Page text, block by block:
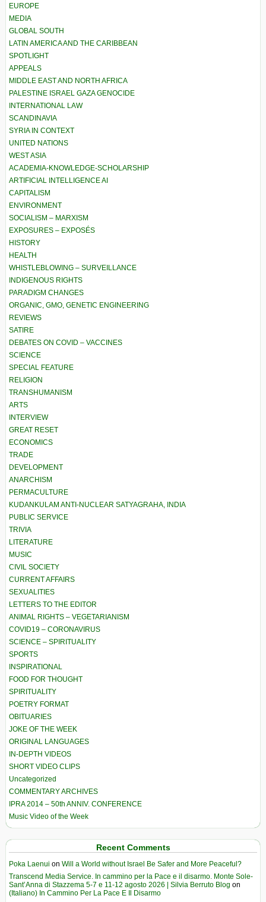
EUROPE
MEDIA
GLOBAL SOUTH
LATIN AMERICA AND THE CARIBBEAN
SPOTLIGHT
APPEALS
MIDDLE EAST AND NORTH AFRICA
PALESTINE ISRAEL GAZA GENOCIDE
INTERNATIONAL LAW
SCANDINAVIA
SYRIA IN CONTEXT
UNITED NATIONS
WEST ASIA
ACADEMIA-KNOWLEDGE-SCHOLARSHIP
ARTIFICIAL INTELLIGENCE AI
CAPITALISM
ENVIRONMENT
SOCIALISM – MARXISM
EXPOSURES – EXPOSÉS
HISTORY
HEALTH
WHISTLEBLOWING – SURVEILLANCE
INDIGENOUS RIGHTS
PARADIGM CHANGES
ORGANIC, GMO, GENETIC ENGINEERING
REVIEWS
SATIRE
DEBATES ON COVID – VACCINES
SCIENCE
SPECIAL FEATURE
RELIGION
TRANSHUMANISM
ARTS
INTERVIEW
GREAT RESET
ECONOMICS
TRADE
DEVELOPMENT
ANARCHISM
PERMACULTURE
KUDANKULAM ANTI-NUCLEAR SATYAGRAHA, INDIA
PUBLIC SERVICE
TRIVIA
LITERATURE
MUSIC
CIVIL SOCIETY
CURRENT AFFAIRS
SEXUALITIES
LETTERS TO THE EDITOR
ANIMAL RIGHTS – VEGETARIANISM
COVID19 – CORONAVIRUS
SCIENCE – SPIRITUALITY
SPORTS
INSPIRATIONAL
FOOD FOR THOUGHT
SPIRITUALITY
POETRY FORMAT
OBITUARIES
JOKE OF THE WEEK
ORIGINAL LANGUAGES
IN-DEPTH VIDEOS
SHORT VIDEO CLIPS
Uncategorized
COMMENTARY ARCHIVES
IPRA 2014 – 50th ANNIV. CONFERENCE
Music Video of the Week
Recent Comments
Poka Laenui on Will a World without Israel Be Safer and More Peaceful?
Transcend Media Service. In cammino per la Pace e il disarmo. Monte Sole-
Sant’Anna di Stazzema 5-7 e 11-12 agosto 2026 | Silvia Berruto Blog on
(Italiano) In Cammino Per La Pace E Il Disarmo